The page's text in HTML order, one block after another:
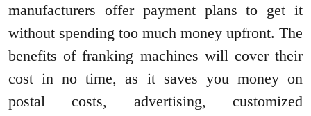
manufacturers offer payment plans to get it
without spending too much money upfront. The
benefits of franking machines will cover their
cost in no time, as it saves you money on
postal costs, advertising, customized